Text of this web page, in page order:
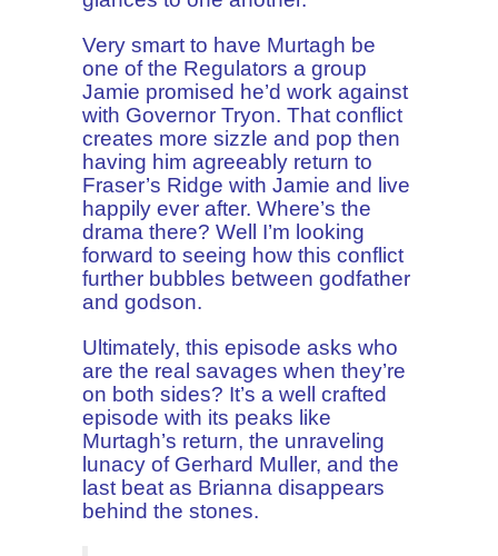
Very smart to have Murtagh be
one of the Regulators a group
Jamie promised he’d work against
with Governor Tryon. That conflict
creates more sizzle and pop then
having him agreeably return to
Fraser’s Ridge with Jamie and live
happily ever after. Where’s the
drama there? Well I’m looking
forward to seeing how this conflict
further bubbles between godfather
and godson.
Ultimately, this episode asks who
are the real savages when they’re
on both sides? It’s a well crafted
episode with its peaks like
Murtagh’s return, the unraveling
lunacy of Gerhard Muller, and the
last beat as Brianna disappears
behind the stones.